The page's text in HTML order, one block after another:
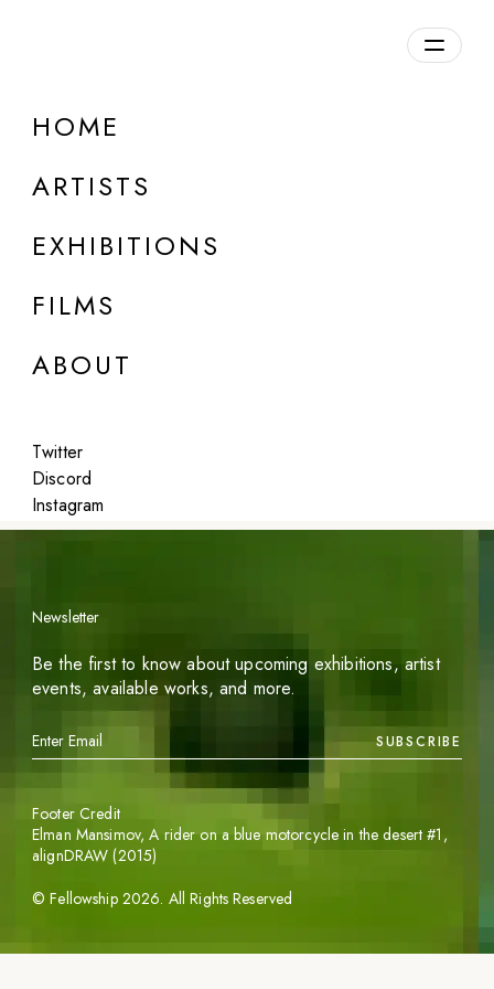
HOME
ARTISTS
EXHIBITIONS
FILMS
ABOUT
Twitter
Discord
Instagram
DETAILS
Featured
Newsletter
Be the first to know about upcoming exhibitions, artist
events, available works, and more.
SUBSCRIBE
©Fellowship 2026. All Rights Reserved
Footer Credit
Elman Mansimov,A rider on a blue motorcycle in the desert #1 ,
alignDRAW (2015)